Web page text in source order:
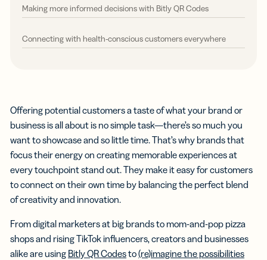
Offering potential customers a taste of what your brand or
business is all about is no simple task—there’s so much you
want to showcase and so little time. That’s why brands that
focus their energy on creating memorable experiences at
every touchpoint stand out. They make it easy for customers
to connect on their own time by balancing the perfect blend
of creativity and innovation.
From digital marketers at big brands to mom-and-pop pizza
shops and rising TikTok influencers, creators and businesses
alike are using Bitly QR Codesto(re)imagine the possibilities
Making more informed decisions with Bitly QR Codes
Connecting with health-conscious customers everywhere